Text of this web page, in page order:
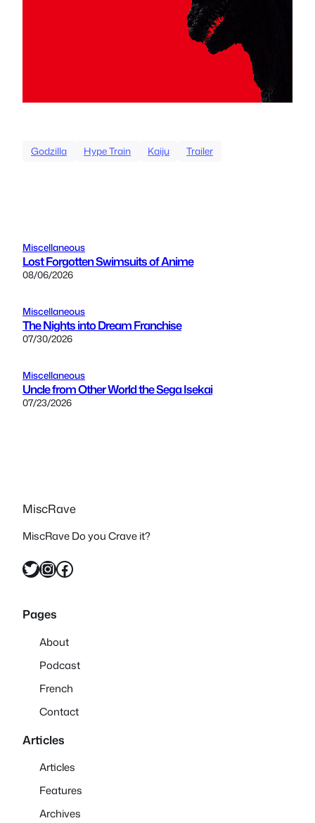
Godzilla Hype Train Kaiju Trailer
Miscellaneous
Lost Forgotten Swimsuits of Anime
08/06/2026
Miscellaneous
The Nights into Dream Franchise
07/30/2026
Miscellaneous
Uncle from Other World the Sega Isekai
07/23/2026
MiscRave
MiscRave Do you Crave it?
Twitter InstagramFacebook
Pages
About
Podcast
French
Contact
Articles
Articles
Features
Archives